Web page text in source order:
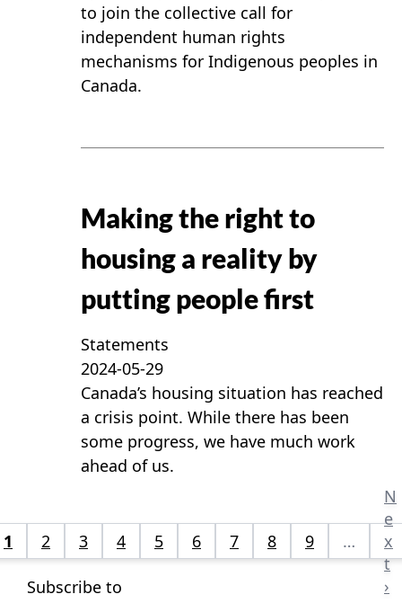
to join the collective call for
independent human rights
mechanisms for Indigenous peoples in
Canada.
Making the right to
housing a reality by
putting people first
Statements
2024-05-29
Canada’s housing situation has reached
a crisis point. While there has been
some progress, we have much work
ahead of us.
1 2 3 4 5 6 7 8 9 …
N
e
x
t
›
Subscribe to